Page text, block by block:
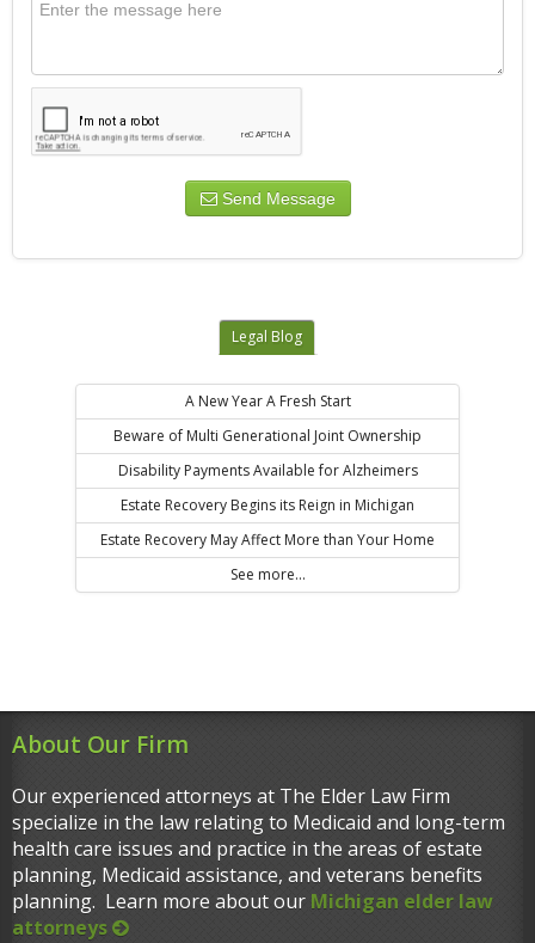
Send Message
Legal Blog
A New Year A Fresh Start
Beware of Multi Generational Joint Ownership
Disability Payments Available for Alzheimers
Estate Recovery Begins its Reign in Michigan
Estate Recovery May Affect More than Your Home
See more...
About Our Firm
Our experienced attorneys at The Elder Law Firm
specialize in the law relating to Medicaid and long-term
health care issues and practice in the areas of estate
planning, Medicaid assistance, and veterans benefits
planning. Learn more about our Michigan elder law
attorneys